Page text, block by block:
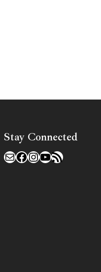
Stay Connected
MailFacebook
Instagram
YouTube
RSS Feed